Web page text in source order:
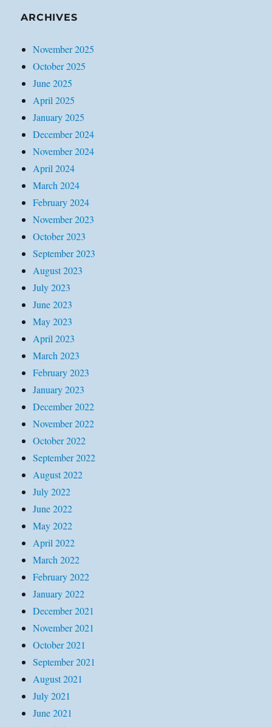
ARCHIVES
November 2025
October 2025
June 2025
April 2025
January 2025
December 2024
November 2024
April 2024
March 2024
February 2024
November 2023
October 2023
September 2023
August 2023
July 2023
June 2023
May 2023
April 2023
March 2023
February 2023
January 2023
December 2022
November 2022
October 2022
September 2022
August 2022
July 2022
June 2022
May 2022
April 2022
March 2022
February 2022
January 2022
December 2021
November 2021
October 2021
September 2021
August 2021
July 2021
June 2021